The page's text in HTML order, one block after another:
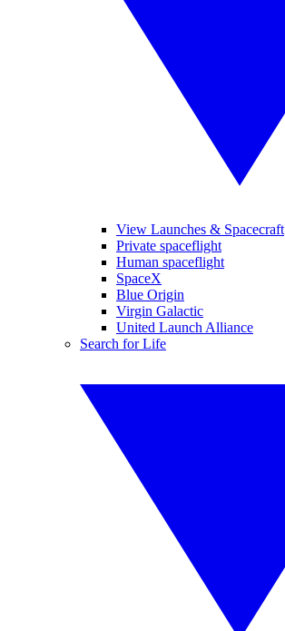
View Launches & Spacecraft
Private spaceflight
Human spaceflight
SpaceX
Blue Origin
Virgin Galactic
United Launch Alliance
Search for Life